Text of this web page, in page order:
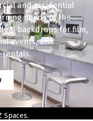
and residential
needs of the
backdrops for film,
events, and
rentals.
Spaces.